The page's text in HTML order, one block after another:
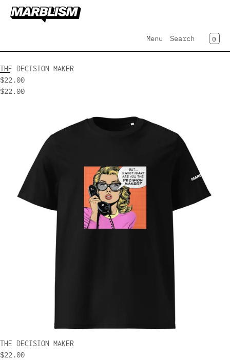
SKIP TO CONTENT
Menu Search 0
MENU
Log in
Collection
AI Employees
THE DECISION MAKER
$22.00
$22.00
THE DECISION MAKER
$22.00